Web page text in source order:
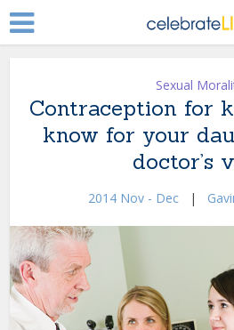
Sexual
Contraception for
know for your
doctor’s
2014 Nov - Dec |